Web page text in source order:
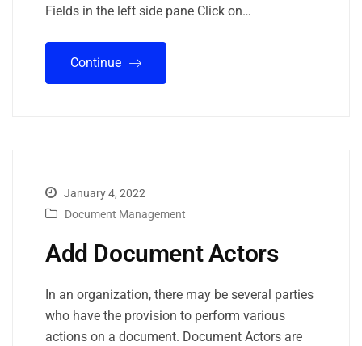
Fields in the left side pane Click on…
Continue
January 4, 2022
Document Management
Add Document Actors
In an organization, there may be several parties
who have the provision to perform various
actions on a document. Document Actors are